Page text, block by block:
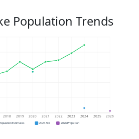
Population Trends
2018 2019 2020 2021 2022 2023 2024 2025 2026
Estimates 2024 ACS 2026 Projection